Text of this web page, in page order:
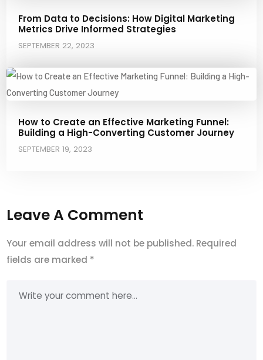
From Data to Decisions: How Digital Marketing
Metrics Drive Informed Strategies
SEPTEMBER 22, 2023
How to Create an Effective Marketing Funnel:
Building a High-Converting Customer Journey
SEPTEMBER 19, 2023
Leave A Comment
Your email address will not be published. Required
fields are marked *